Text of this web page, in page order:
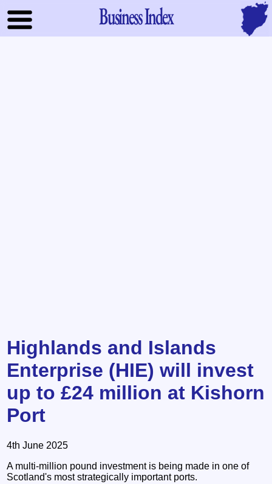
Business Index
Highlands and Islands
Enterprise (HIE) will invest
up to £24 million at Kishorn
Port
4th June 2025
A multi-million pound investment is being made in one of
Scotland's most strategically important ports.